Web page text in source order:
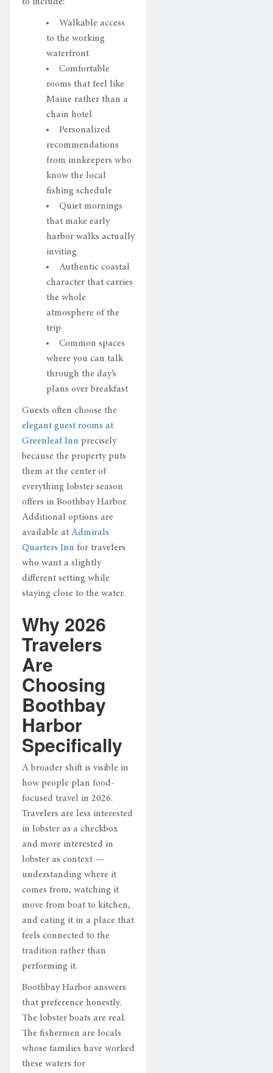
Walkable access
to the working
waterfront
Comfortable
rooms that feel like
Maine rather than a
chain hotel
Personalized
recommendations
from innkeepers who
know the local
fishing schedule
Quiet mornings
that make early
harbor walks actually
inviting
Authentic coastal
character that carries
the whole
atmosphere of the
trip
Common spaces
where you can talk
through the day’s
plans over breakfast
Guests often choose the
elegant guest rooms at
Greenleaf Inn precisely
because the property puts
them at the center of
everything lobster season
offers in Boothbay Harbor.
Additional options are
available at Admirals
Quarters Inn for travelers
who want a slightly
different setting while
staying close to the water.
Why 2026
Travelers
Are
Choosing
Boothbay
Harbor
Specifically
A broader shift is visible in
how people plan food-
focused travel in 2026.
Travelers are less interested
in lobster as a checkbox
and more interested in
lobster as context —
understanding where it
comes from, watching it
move from boat to kitchen,
and eating it in a place that
feels connected to the
tradition rather than
performing it.
Boothbay Harbor answers
that preference honestly.
The lobster boats are real.
The fishermen are locals
whose families have worked
these waters for